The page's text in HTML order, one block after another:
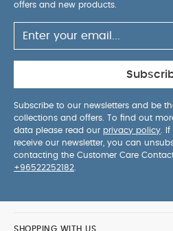
offers and new products.
Subscribe to our newsletters and be
collections and offers. To find out
data please read our privacy policy .
receive our newsletter, you can
contacting the Customer Care
+96522252182
SHOPPING WITH US